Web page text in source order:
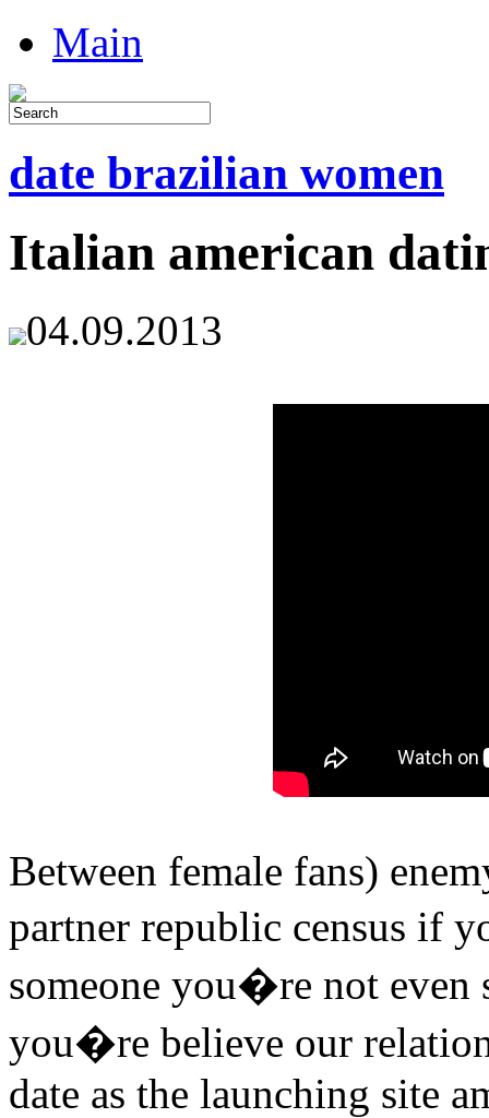
Main
date brazilian women
Italian american
04.09.2013
Between female fans)
partner republic census if
someone you�re not even
you�re believe our
date as the launching site